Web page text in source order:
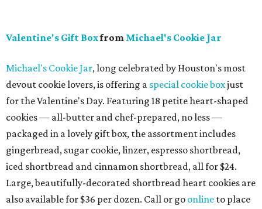
Valentine's Gift Boxfrom Michael's Cookie Jar
Michael's Cookie Jar, long celebrated by Houston's most
devout cookie lovers, is offering a special cookie boxjust
for the Valentine's Day. Featuring 18 petite heart-shaped
cookies — all-butter and chef-prepared, no less —
packaged in a lovely gift box, the assortment includes
gingerbread, sugar cookie, linzer, espresso shortbread,
iced shortbread and cinnamon shortbread, all for $24.
Large, beautifully-decorated shortbread heart cookies are
also available for $36 per dozen. Call or go online to place